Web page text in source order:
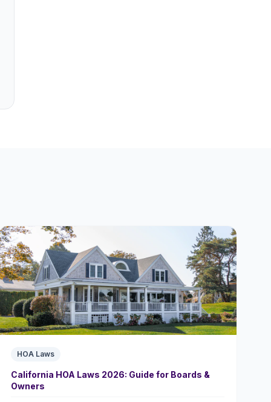
HOA Laws
California HOA Laws 2026: Guide for Boards &
Owners